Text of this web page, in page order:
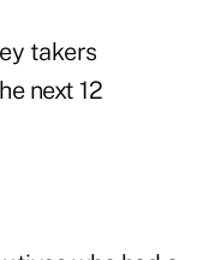
takers
next 12